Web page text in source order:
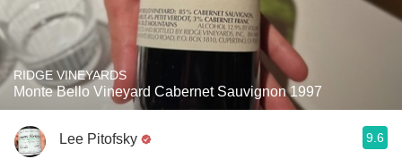
RIDGE VINEYARDS
Monte Bello Vineyard Cabernet Sauvignon 1997
Lee Pitofsky 9.6